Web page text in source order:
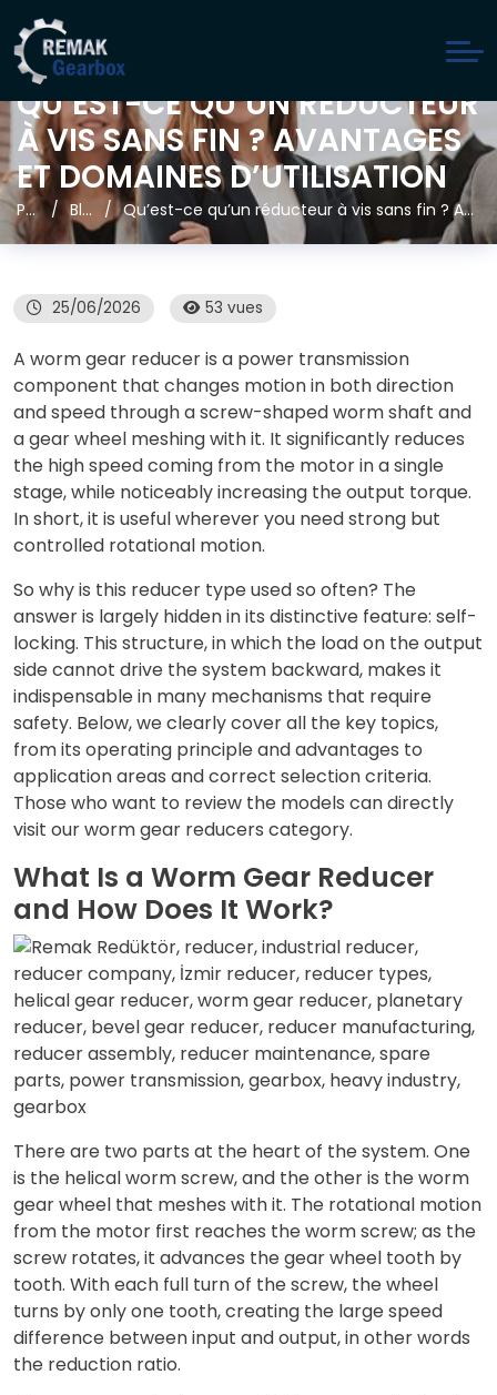
QU’EST-CE QU’UN RÉDUCTEUR
À VIS SANS FIN ? AVANTAGES
ET DOMAINES D’UTILISATION
Page d'accueil Blog Qu’est-ce qu’un réducteur à vis sans fin ? Avantages et domaines d’utilisation
25/06/2026 53 vues
A worm gear reducer is a power transmission
component that changes motion in both direction
and speed through a screw-shaped worm shaft and
a gear wheel meshing with it. It significantly reduces
the high speed coming from the motor in a single
stage, while noticeably increasing the output torque.
In short, it is useful wherever you need strong but
controlled rotational motion.
So why is this reducer type used so often? The
answer is largely hidden in its distinctive feature: self-
locking. This structure, in which the load on the output
side cannot drive the system backward, makes it
indispensable in many mechanisms that require
safety. Below, we clearly cover all the key topics,
from its operating principle and advantages to
application areas and correct selection criteria.
Those who want to review the models can directly
visit ourworm gear reducers category.
What Is a Worm Gear Reducer
and How Does It Work?
There are two parts at the heart of the system. One
is the helical worm screw, and the other is the worm
gear wheel that meshes with it. The rotational motion
from the motor first reaches the worm screw; as the
screw rotates, it advances the gear wheel tooth by
tooth. With each full turn of the screw, the wheel
turns by only one tooth, creating the large speed
difference between input and output, in other words
the reduction ratio.